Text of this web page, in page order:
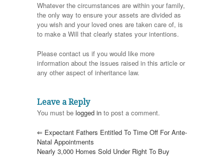
Whatever the circumstances are within your family,
the only way to ensure your assets are divided as
you wish and your loved ones are taken care of, is
to make a Will that clearly states your intentions.
Please contact us if you would like more
information about the issues raised in this article or
any other aspect of inheritance law.
Leave a Reply
You must be logged in to post a comment.
⇐ Expectant Fathers Entitled To Time Off For Ante-
Natal Appointments
Nearly 3,000 Homes Sold Under Right To Buy